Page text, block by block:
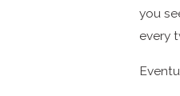
you
every